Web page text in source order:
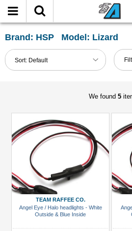
Brand: HSP Model: Lizard
Sort: Default
FILTER
Reset
Show
in-
Categories
Tires
Accessories
(1)
Body
We found 5
TEAM RAFFEE CO.
Angel Eye / Halo headlights - White
Outside & Blue Inside